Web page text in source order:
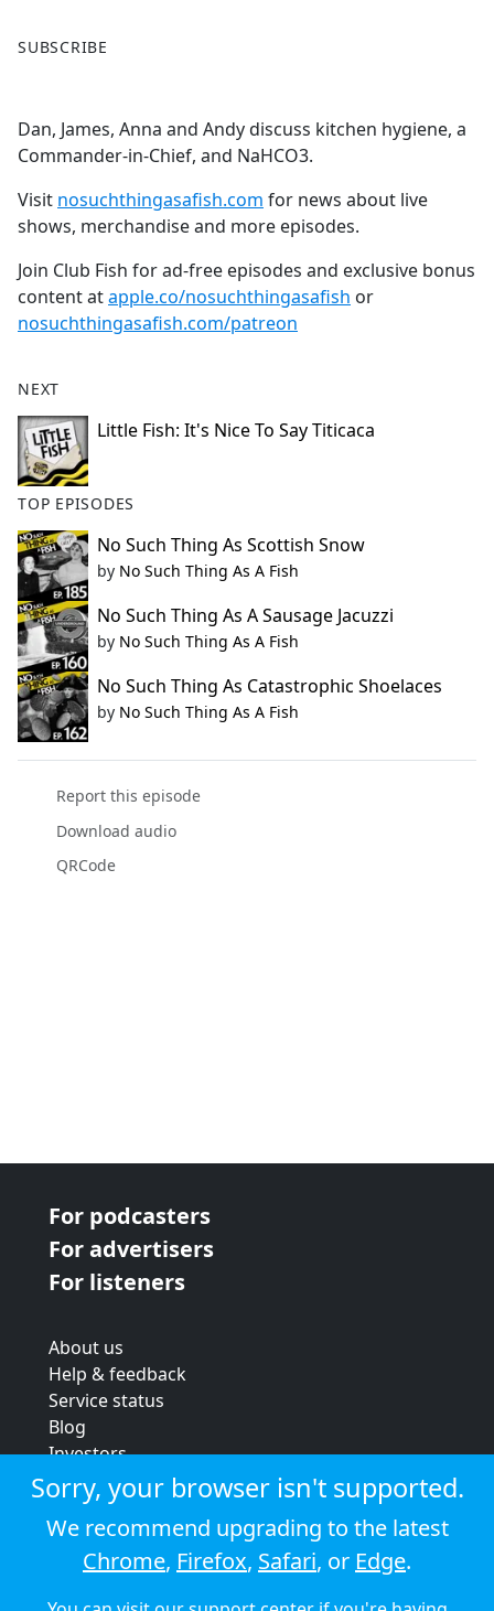
a
b
o
o
k
SUBSCRIBE
Dan, James, Anna and Andy discuss kitchen hygiene, a
Commander-in-Chief, and NaHCO3.
Visit nosuchthingasafish.com for news about live
shows, merchandise and more episodes.
Join Club Fish for ad-free episodes and exclusive bonus
content atapple.co/nosuchthingasafish or
nosuchthingasafish.com/patreon
NEXT
Little Fish: It's Nice To Say Titicaca
TOP EPISODES
No Such Thing As Scottish Snow
by No Such Thing As A Fish
No Such Thing As A Sausage Jacuzzi
by No Such Thing As A Fish
No Such Thing As Catastrophic Shoelaces
by No Such Thing As A Fish
Report this episode
Download audio
QRCode
For podcasters
For advertisers
For listeners
About us
Help & feedback
Service status
Blog
Investors
Strategic review
Terms & conditions
Privacy policy
Cookie policy
Sorry, your browser isn't supported.
We recommend upgrading to the latest
Chrome, Firefox, Safari, or Edge.